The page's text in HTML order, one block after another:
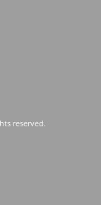
reserved.